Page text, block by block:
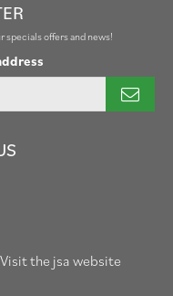
specials offers and news!